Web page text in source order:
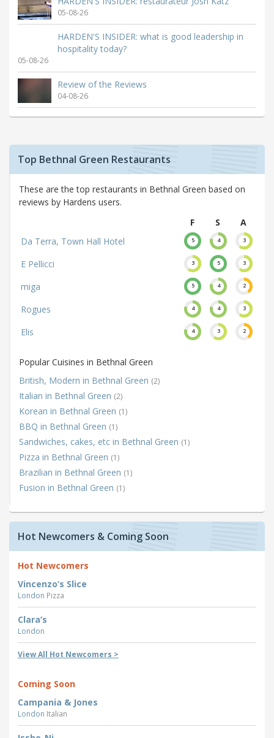
05-08-26
HARDEN'S INSIDER: what is good leadership in
hospitality today?
05-08-26
Review of the Reviews
04-08-26
Top Bethnal Green Restaurants
These are the top restaurants in Bethnal Green based on
reviews by Hardens users.
F
S
A
Da Terra, Town Hall Hotel
5 4 3
E Pellicci 3 5 3
miga 5 4 2
Rogues 4 4 3
Elis 4 3 2
Popular Cuisines in Bethnal Green
British, Modern in Bethnal Green (2)
Italian in Bethnal Green (2)
Korean in Bethnal Green (1)
BBQ in Bethnal Green (1)
Sandwiches, cakes, etc in Bethnal Green (1)
Pizza in Bethnal Green (1)
Brazilian in Bethnal Green (1)
Fusion in Bethnal Green (1)
Hot Newcomers & Coming Soon
Hot Newcomers
Vincenzo’s Slice
London Pizza
Clara’s
London
View All Hot Newcomers >
Coming Soon
Campania & Jones
London Italian